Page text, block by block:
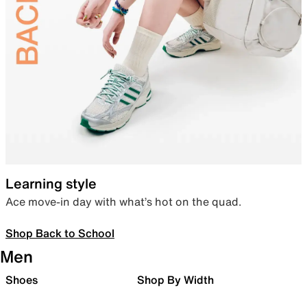
Learning style
Ace move-in day with what’s hot on the quad.
Shop Back to School
Men
Shoes Shop By Width